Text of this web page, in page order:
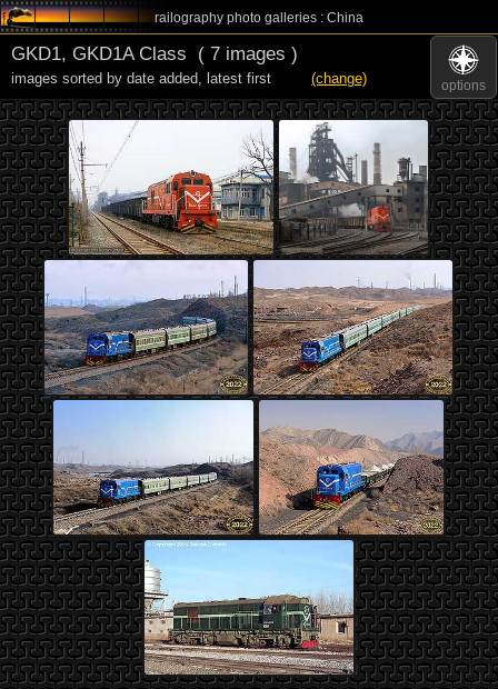
railography photo galleries : China
options
GKD1, GKD1A Class ( 7 images )
images sorted by date added, latest first (change)